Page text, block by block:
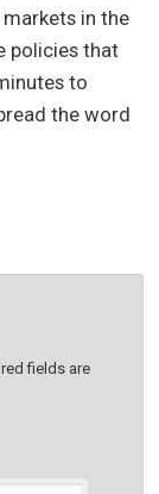
in the
policies that
to
the word
fields are